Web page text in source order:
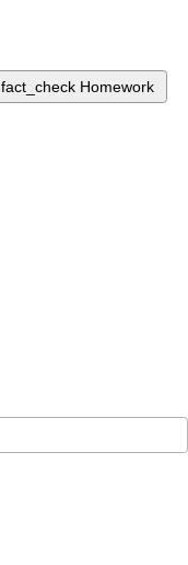
fact_check Homework